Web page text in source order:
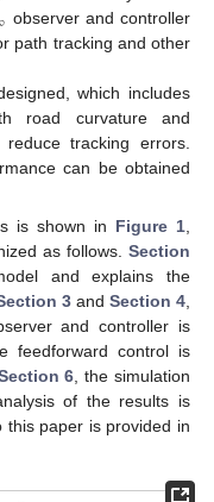
observer and controller
path tracking and other
which includes
road curvature and
tracking errors.
can be obtained
is shown in Figure 1
as follows. Section
and explains the
3 and Section 4
and controller is
feedforward control is
6 , the simulation
of the results is
this paper is provided in